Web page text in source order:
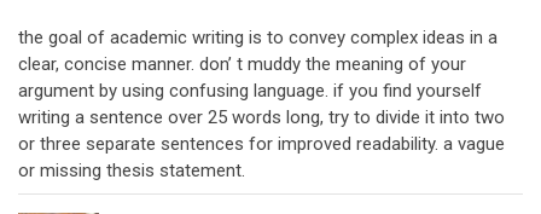
the goal of academic writing is to convey complex ideas in a
clear, concise manner. don’ t muddy the meaning of your
argument by using confusing language. if you find yourself
writing a sentence over 25 words long, try to divide it into two
or three separate sentences for improved readability. a vague
or missing thesis statement.